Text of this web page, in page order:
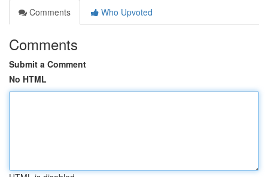
Comments
Who Upvoted
Comments
Submit a Comment
No HTML